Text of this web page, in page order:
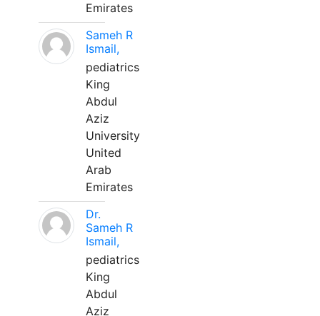
Emirates
Sameh R
Ismail,
pediatrics
King
Abdul
Aziz
University
United
Arab
Emirates
Dr.
Sameh R
Ismail,
pediatrics
King
Abdul
Aziz